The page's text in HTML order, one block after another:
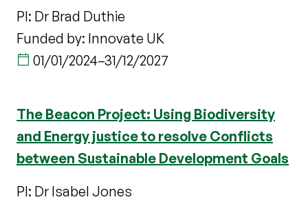
PI: Dr Brad Duthie
Funded by: Innovate UK
01/01/2024–31/12/2027
The Beacon Project: Using Biodiversity
and Energy justice to resolve Conflicts
between Sustainable Development Goals
PI: Dr Isabel Jones